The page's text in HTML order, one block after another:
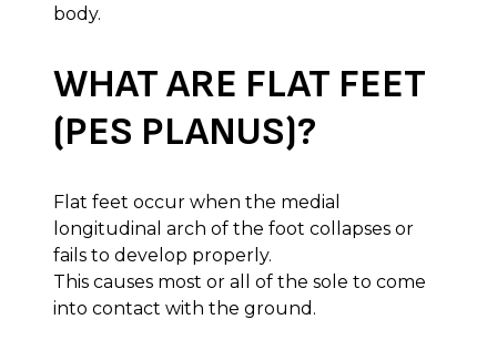
body.
WHAT ARE FLAT FEET
(PES PLANUS)?
Flat feet occur when the medial
longitudinal arch of the foot collapses or
fails to develop properly.
This causes most or all of the sole to come
into contact with the ground.